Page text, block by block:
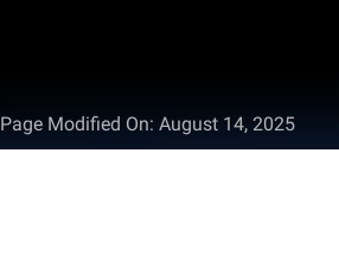
Page Modified On: August 14, 2025